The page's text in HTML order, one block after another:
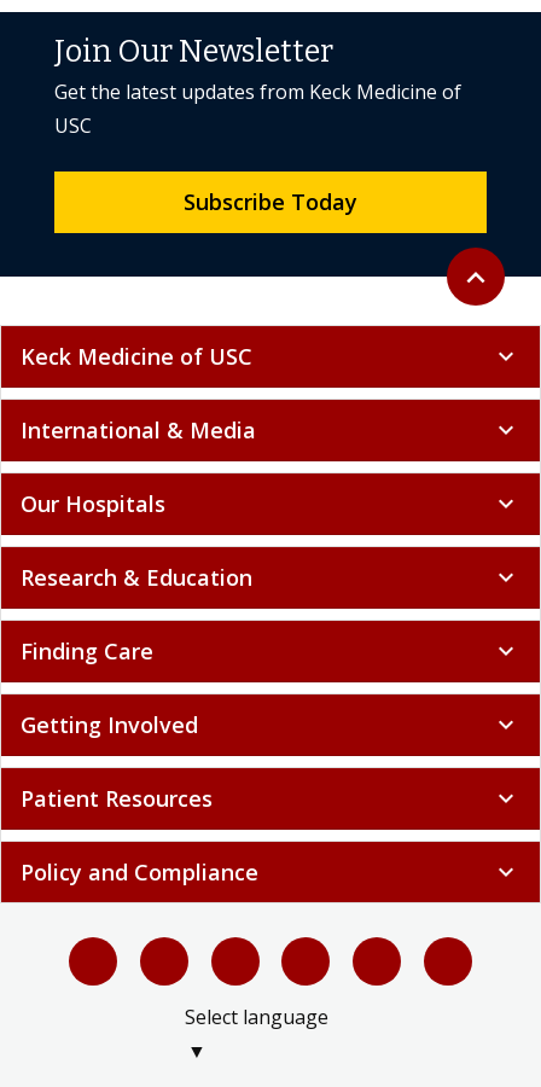
Back to
expand_less
Join Our Newsletter
Get the latest updates from Keck Medicine of
USC
Subscribe Today
Keck Medicine of USC expand_more
International & Media expand_more
Our Hospitals expand_more
Research & Education expand_more
Finding Care expand_more
Getting Involved expand_more
Patient Resources expand_more
Policy and Compliance expand_more
Select language
▼